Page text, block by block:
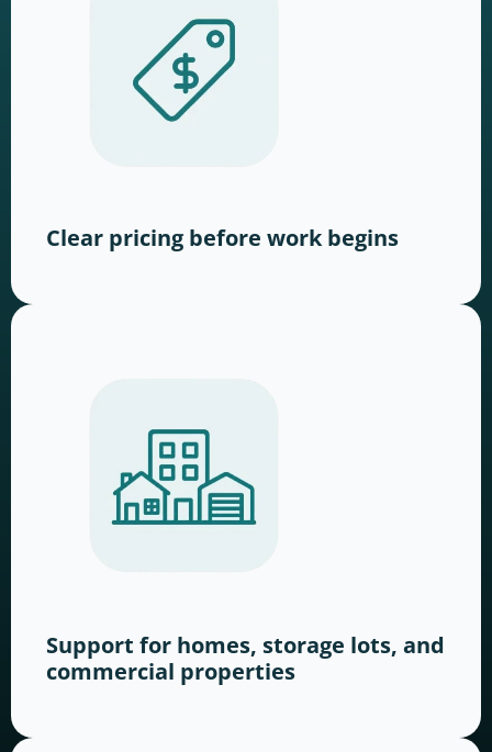
Clear pricing before work begins
Support for homes, storage lots, and
commercial properties